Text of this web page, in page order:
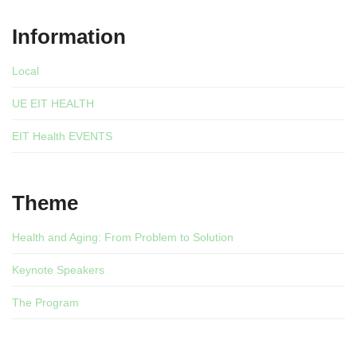
Information
Local
UE EIT HEALTH
EIT Health EVENTS
Theme
Health and Aging: From Problem to Solution
Keynote Speakers
The Program